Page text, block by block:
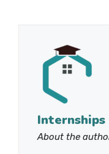
About the